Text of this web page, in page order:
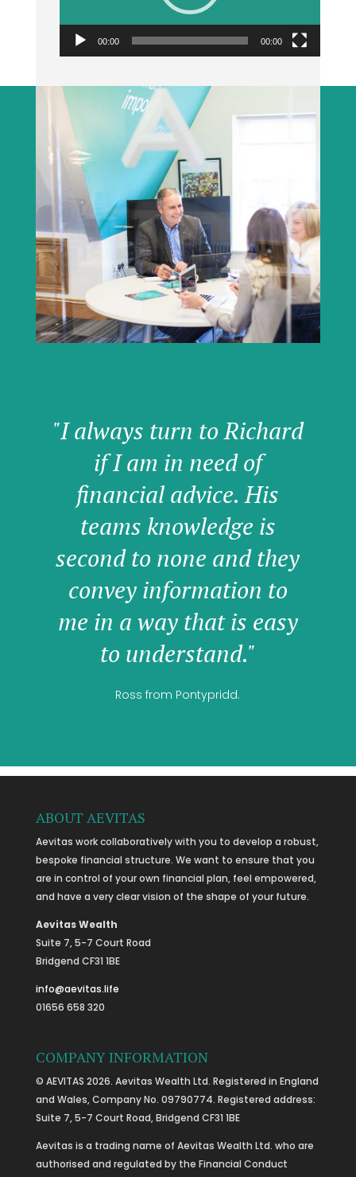
00:00 00:00
"I always turn to Richard
if I am in need of
financial advice. His
teams knowledge is
second to none and they
convey information to
me in a way that is easy
to understand."
Ross from Pontypridd.
ABOUT AEVITAS
Aevitas work collaboratively with you to develop a robust,
bespoke financial structure. We want to ensure that you
are in control of your own financial plan, feel empowered,
and have a very clear vision of the shape of your future.
Aevitas Wealth
Suite 7, 5-7 Court Road
Bridgend CF31 1BE
info@aevitas.life
01656 658 320
COMPANY INFORMATION
© AEVITAS 2026. Aevitas Wealth Ltd. Registered in England
and Wales, Company No. 09790774. Registered address:
Suite 7, 5-7 Court Road, Bridgend CF31 1BE
Aevitas is a trading name of Aevitas Wealth Ltd. who are
authorised and regulated by the Financial Conduct